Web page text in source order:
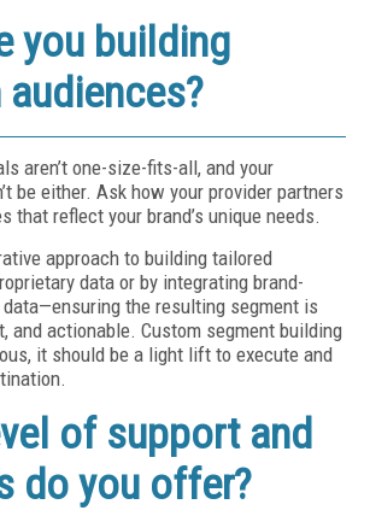
you building
aren’t one-size-fits-all, and your
be either. Ask how your provider partners
that reflect your brand’s unique needs.
approach to building tailored
data or by integrating brand-
the resulting segment is
and actionable. Custom segment building
it should be a light lift to execute and
of support and
do you offer?